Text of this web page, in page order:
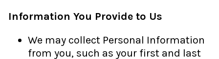
Information You Provide to Us
We may collect Personal Information
from you, such as your first and last